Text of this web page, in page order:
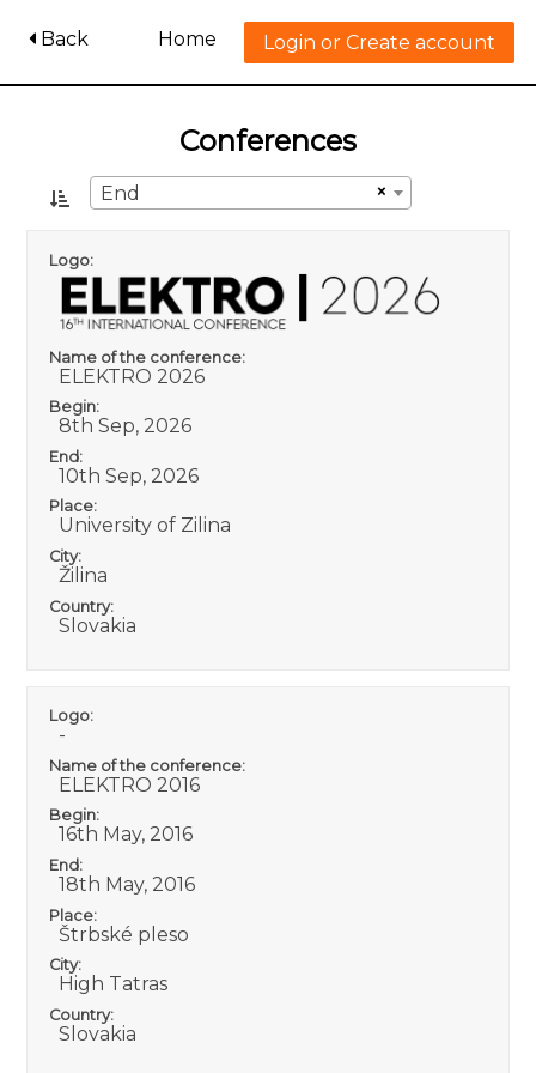
Back Home Login or Create account
Conferences
×
End
Logo:
Name of the conference:
ELEKTRO 2026
Begin:
8th Sep, 2026
End:
10th Sep, 2026
Place:
University of Zilina
City:
Žilina
Country:
Slovakia
Logo:
-
Name of the conference:
ELEKTRO 2016
Begin:
16th May, 2016
End:
18th May, 2016
Place:
Štrbské pleso
City:
High Tatras
Country:
Slovakia